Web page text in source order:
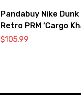
Pandabuy Nike Dunk
Retro PRM ‘Cargo
Vivid Sulfur’
$105.99